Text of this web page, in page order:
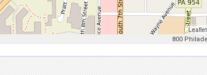
Leaflet
800